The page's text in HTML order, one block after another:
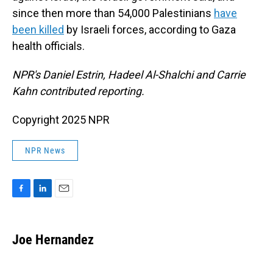
since then more than 54,000 Palestinians have
been killed by Israeli forces, according to Gaza
health officials.
NPR's Daniel Estrin, Hadeel Al-Shalchi and Carrie
Kahn contributed reporting.
Copyright 2025 NPR
NPR News
e
b
k
e
i
l
Joe Hernandez